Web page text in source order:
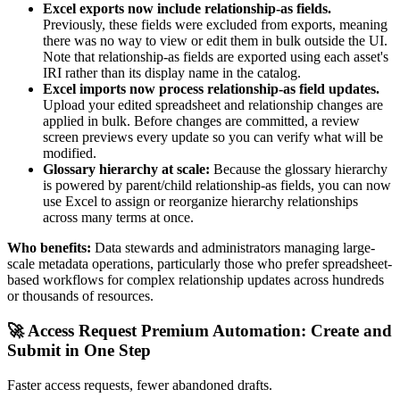
Excel exports now include relationship-as fields.
Previously, these fields were excluded from exports, meaning
there was no way to view or edit them in bulk outside the UI.
Note that relationship-as fields are exported using each asset's
IRI rather than its display name in the catalog.
Excel imports now process relationship-as field updates.
Upload your edited spreadsheet and relationship changes are
applied in bulk. Before changes are committed, a review
screen previews every update so you can verify what will be
modified.
Glossary hierarchy at scale: Because the glossary hierarchy
is powered by parent/child relationship-as fields, you can now
use Excel to assign or reorganize hierarchy relationships
across many terms at once.
Who benefits: Data stewards and administrators managing large-
scale metadata operations, particularly those who prefer spreadsheet-
based workflows for complex relationship updates across hundreds
or thousands of resources.
🚀 Access Request Premium Automation: Create and
Submit in One Step
Faster access requests, fewer abandoned drafts.